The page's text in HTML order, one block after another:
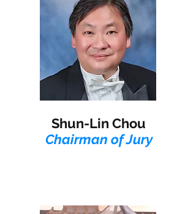
Shun-Lin Chou
Chairman of Jury